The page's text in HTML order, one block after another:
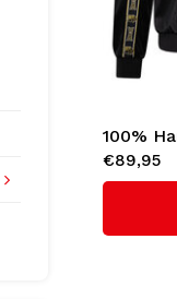
100%
€89,95